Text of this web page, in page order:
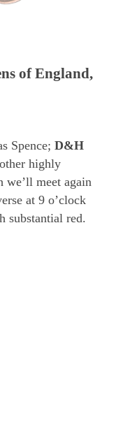
of England,
Spence; D&H
highly
we’ll meet again
at 9 o’clock
substantial red.